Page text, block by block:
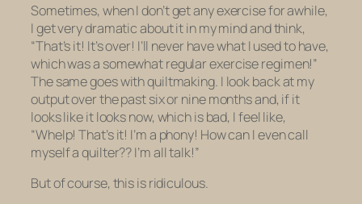
Sometimes, when I don’t get any exercise for awhile,
I get very dramatic about it in my mind and think,
“That’s it! It’s over! I’ll never have what I used to have,
which was a somewhat regular exercise regimen!”
The same goes with quiltmaking. I look back at my
output over the past six or nine months and, if it
looks like it looks now, which is bad, I feel like,
“Whelp! That’s it! I’m a phony! How can I even call
myself a quilter??I’m all talk!”
But of course, this is ridiculous.